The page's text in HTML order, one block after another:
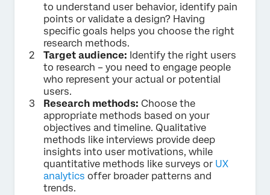
to understand user behavior, identify pain
points or validate a design? Having
specific goals helps you choose the right
research methods.
Target audience: Identify the right users
to research – you need to engage people
who represent your actual or potential
users.
Research methods: Choose the
appropriate methods based on your
objectives and timeline. Qualitative
methods like interviews provide deep
insights into user motivations, while
quantitative methods like surveys or UX
analytics offer broader patterns and
trends.